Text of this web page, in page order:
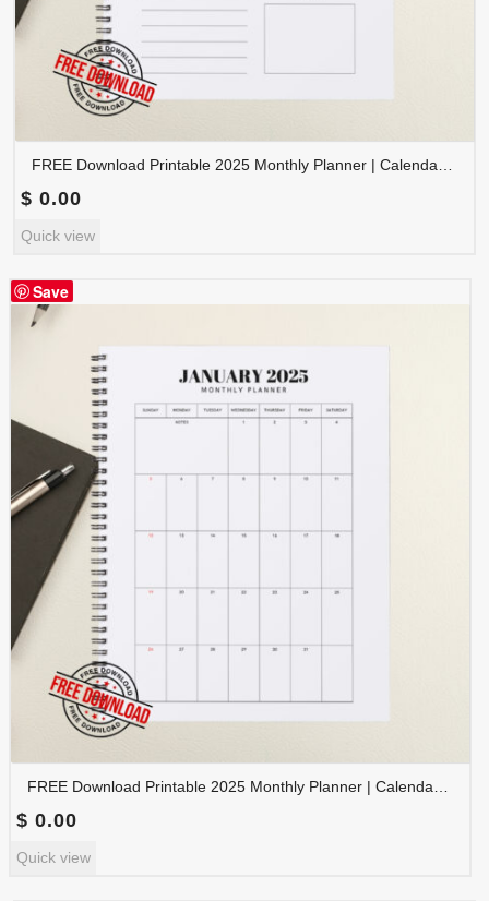
FREE Download Printable 2025 Monthly Planner | Calendar Organizer PDF | PLAMON2025-002
$ 0.00
Quick view
Save
FREE Download Printable 2025 Monthly Planner | Calendar Organizer PDF | PLAMON2025-001
$ 0.00
Quick view